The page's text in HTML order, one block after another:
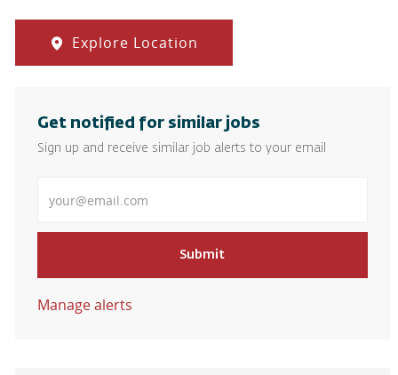
Explore Location
Get notified for similar jobs
Sign up and receive similar job alerts to your email
Submit
Manage alerts